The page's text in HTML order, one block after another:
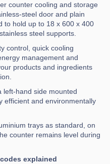
counter cooling and storage
steel door and plain
to hold up to 18 x 600 x 400
steel supports.
control, quick cooling
management and
products and ingredients
left-hand side mounted
efficient and environmentally
trays as standard, on
counter remains level during
explained